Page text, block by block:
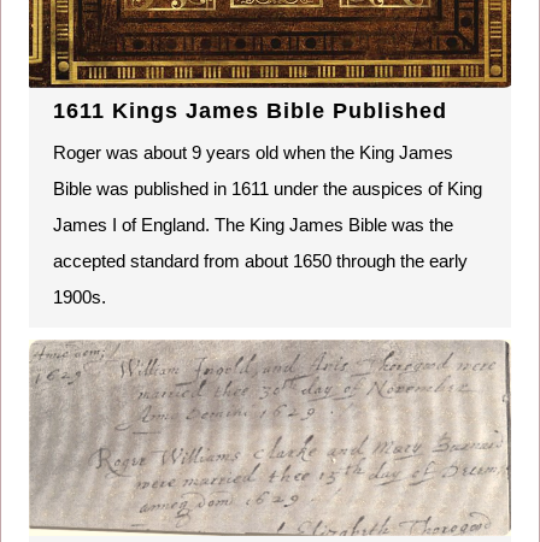
1611 Kings James Bible Published
Roger was about 9 years old when the King James
Bible was published in 1611 under the auspices of King
James I of England. The King James Bible was the
accepted standard from about 1650 through the early
1900s.